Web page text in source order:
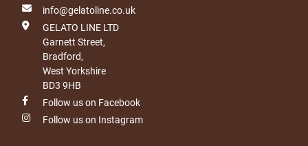
info@gelatoline.co.uk
GELATO LINE LTD
Garnett Street,
Bradford,
West Yorkshire
BD3 9HB
Follow us on Facebook
Follow us on Instagram